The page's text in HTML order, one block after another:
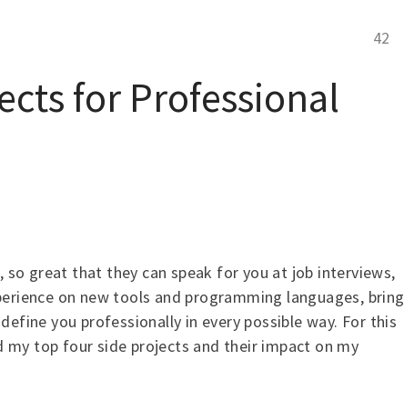
42
for Professional
so great that they can speak for you at job interviews,
on new tools and programming languages, bring
you professionally in every possible way. For this
my top four side projects and their impact on my